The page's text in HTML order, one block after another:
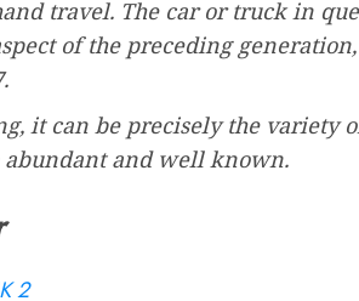
travel. The car or truck in
of the preceding
it can be precisely the variety
and well known.